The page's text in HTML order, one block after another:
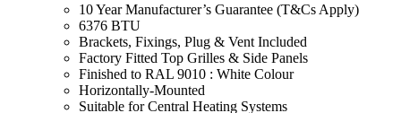
10 Year Manufacturer’s Guarantee (T&Cs Apply)
6376 BTU
Brackets, Fixings, Plug & Vent Included
Factory Fitted Top Grilles & Side Panels
Finished to RAL 9010 : White Colour
Horizontally-Mounted
Suitable for Central Heating Systems